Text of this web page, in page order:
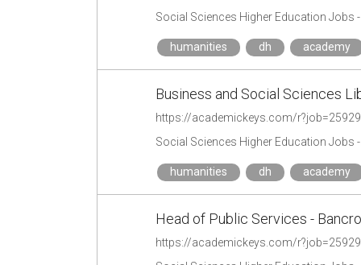
Social Sciences Higher Education Jobs
humanities dh academy
Business and Social Sciences
https://academickeys.com/
Social Sciences Higher Education Jobs
humanities dh academy
Head of Public Services -
https://academickeys.com/